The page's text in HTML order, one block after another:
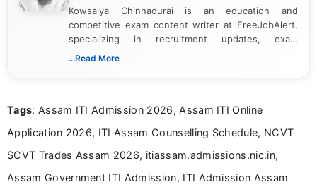
Kowsalya Chinnadurai is an education and
competitive exam content writer at FreeJobAlert,
specializing in recruitment updates, exam
schedules, and official notifications. With over two
and job seekers make informed decisions
...Read More
Tags: Assam ITI Admission 2026, Assam ITI Online
Application 2026, ITI Assam Counselling Schedule, NCVT
SCVT Trades Assam 2026, itiassam.admissions.nic.in,
Assam Government ITI Admission, ITI Admission Assam